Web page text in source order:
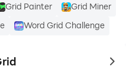
Grid Painter
Grid Miner
Word Grid Challenge
to